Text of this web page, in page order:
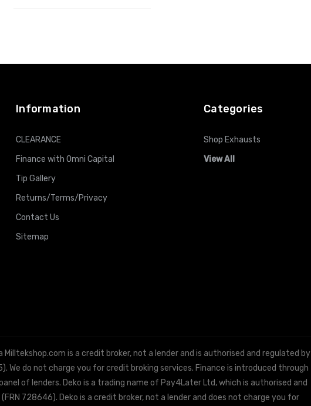
Information
CLEARANCE
Finance with Omni Capital
Tip Gallery
Returns/Terms/Privacy
Contact Us
Sitemap
Categories
Shop Exhausts
View All
is a credit broker, not a lender and is authorised and regulated by
We do not charge you for credit broking services. Finance is introduced through
of lenders. Deko is a trading name of Pay4Later Ltd, which is authorised and
728646). Deko is a credit broker, not a lender and does not charge you for